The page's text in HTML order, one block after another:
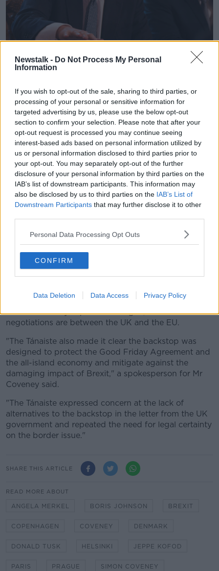
Newstalk - Do Not Process My Personal
Information
If you wish to opt-out of the sale, sharing to third parties, or
processing of your personal or sensitive information for
targeted advertising by us, please use the below opt-out
section to confirm your selection. Please note that after your
opt-out request is processed you may continue seeing
interest-based ads based on personal information utilized by
us or personal information disclosed to third parties prior to
your opt-out. You may separately opt-out of the further
disclosure of your personal information by third parties on the
IAB’s list of downstream participants. This information may
also be disclosed by us to third parties on the IAB’s List of
Downstream Participants that may further disclose it to other
Personal Data Processing Opt Outs
CONFIRM
Data Deletion Data Access Privacy Policy
British Prime Minister Boris Johnson in Downing Street,
London | Image: Daniel Leal-Olivas/PA Wire/PA Images
an insurance to avoid a hard border on the island of
Ireland unless and until an alternative is found.
"Those against the backstop and not proposing
realistic alternatives in fact support reestablishing a
border. Even if they do not admit it."
Later, Mr Johnson suggestedEuropean leaders are
unlikely to bow to his demands while they believe
there is a chance the British parliament will step in to
block a no-deal Brexit.
Mr Coveney said he was 'disappointed' with Mr
Johnson's latest demands and warned that there can
be no deal without "legal certainty" on the future of
the border.
Speaking with the UK Brexit Secretary Stephen
Barclay by phone, Mr Coveney said Britain has a
responsibility to honour the commitments it made on
the backstop in December 2017 - and that while
Ireland is "always open for dialogue," the Brexit
negotiations are between the UK and the EU.
"The Tánaiste also made it clear the backstop was
designed to protect the Good Friday Agreement and
the all-island economy and mitigate against the
damaging impact of Brexit," a spokesperson for Mr
Coveney said.
"The Tánaiste expressed concern at the lack of
alternatives to the backstop in the letter from the UK
government and repeated the need for legal certainty
on the border issue."
SHARE THIS ARTICLE
READ MORE ABOUT
ANGELA MERKEL BORIS JOHNSON BREXIT
COPENHAGEN COVENEY DENMARK
DONALD TUSK HELSINKI JEPPE KOFOD
PARIS PRAGUE SIMON COVENEY